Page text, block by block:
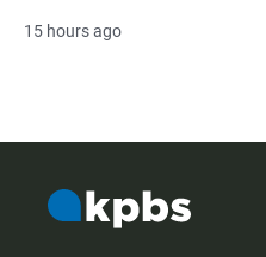
15 hours ago